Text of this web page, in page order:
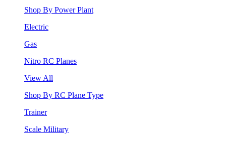
Shop By Power Plant
Electric
Gas
Nitro RC Planes
View All
Shop By RC Plane Type
Trainer
Scale Military